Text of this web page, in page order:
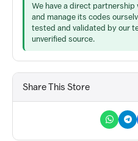
We have a direct
and manage its codes
tested and validated by our
unverified source.
Share This Store